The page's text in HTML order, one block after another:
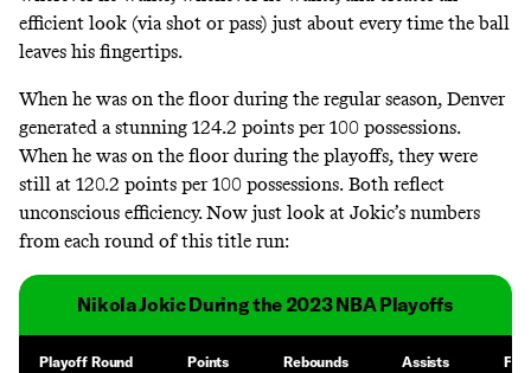
efficient look (via shot or pass) just about every time the ball
leaves his fingertips.
When he was on the floor during the regular season, Denver
generated a stunning 124.2 points per 100 possessions.
When he was on the floor during the playoffs, they were
still at 120.2 points per 100 possessions. Both reflect
unconscious efficiency. Now just look at Jokic’s numbers
from each round of this title run:
Nikola Jokic During the 2023 NBA Playoffs
Playoff Round Points Rebounds Assists